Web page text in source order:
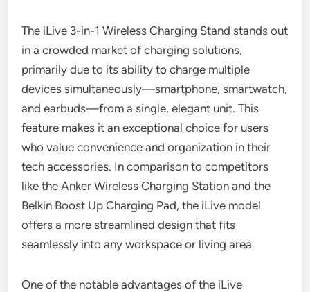
The iLive 3-in-1 Wireless Charging Stand stands out
in a crowded market of charging solutions,
primarily due to its ability to charge multiple
devices simultaneously—smartphone, smartwatch,
and earbuds—from a single, elegant unit. This
feature makes it an exceptional choice for users
who value convenience and organization in their
tech accessories. In comparison to competitors
like the Anker Wireless Charging Station and the
Belkin Boost Up Charging Pad, the iLive model
offers a more streamlined design that fits
seamlessly into any workspace or living area.
One of the notable advantages of the iLive